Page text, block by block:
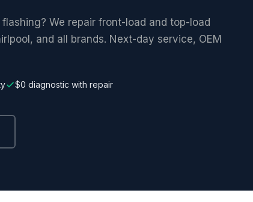
We repair front-load and top-load
and all brands. Next-day service, OEM
$0 diagnostic with repair